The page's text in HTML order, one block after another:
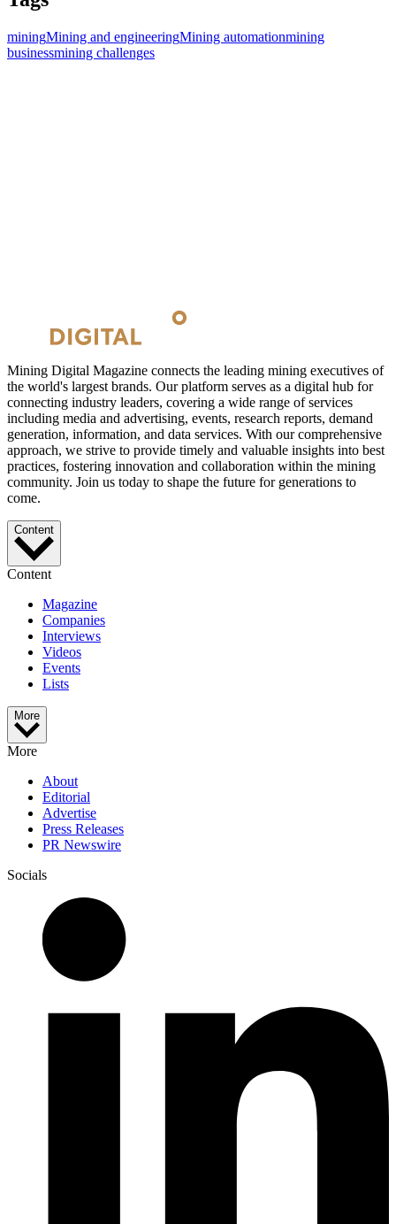
miningMining and engineeringMining automationmining
businessmining challenges
Mining Digital Magazine connects the leading mining executives of
the world's largest brands. Our platform serves as a digital hub for
connecting industry leaders, covering a wide range of services
including media and advertising, events, research reports, demand
generation, information, and data services. With our comprehensive
approach, we strive to provide timely and valuable insights into best
practices, fostering innovation and collaboration within the mining
community. Join us today to shape the future for generations to
come.
Content
Content
Magazine
Companies
Interviews
Videos
Events
Lists
More
More
About
Editorial
Advertise
Press Releases
PR Newswire
Socials